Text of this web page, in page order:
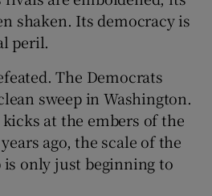
shaken. Its democracy is
peril.
The Democrats
sweep in Washington.
at the embers of the
ago, the scale of the
only just beginning to